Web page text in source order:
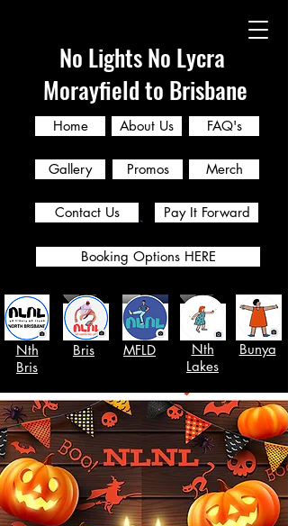
No Lights No Lycra
Morayfield to Brisbane
Home About Us FAQ's
Nth
Bris
Bris MFLD
Nth
Lakes
Bunya
Gallery Promos
Contact Us
Merch
Pay It Forward
Booking Options HERE